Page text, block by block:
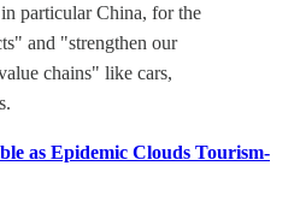
particular China, for the
and "strengthen our
chains" like cars,
as Epidemic Clouds Tourism-